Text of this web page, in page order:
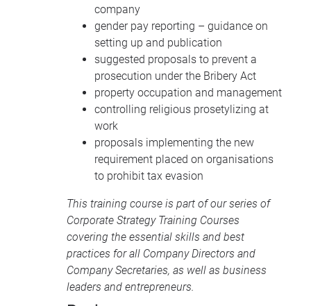
company
gender pay reporting – guidance on
setting up and publication
suggested proposals to prevent a
prosecution under the Bribery Act
property occupation and management
controlling religious prosetylizing at
work
proposals implementing the new
requirement placed on organisations
to prohibit tax evasion
This training course is part of our series of
Corporate Strategy Training Courses
covering the essential skills and best
practices for all Company Directors and
Company Secretaries, as well as business
leaders and entrepreneurs.